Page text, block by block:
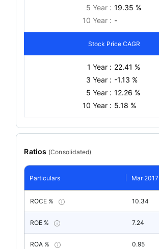
5 Year : 19.35 %
10 Year : -
Stock Price CAGR
1 Year : 22.41 %
3 Year : -1.13 %
5 Year : 12.26 %
10 Year : 5.18 %
Ratios (Consolidated)
Particulars Mar 2017
ROCE % 10.34
ROE % 7.24
ROA % 0.95